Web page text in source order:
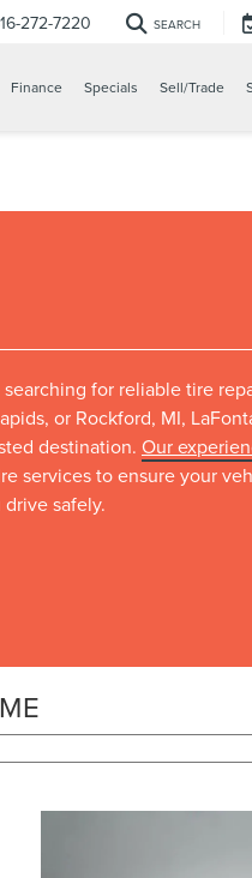
272-7220 SEARCH
Finance Specials Sell/Trade
for reliable tire
or Rockford, MI,
destination. Our
services to ensure your
safely.